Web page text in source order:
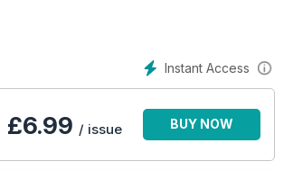
Instant Access
£6.99 / issue BUY NOW